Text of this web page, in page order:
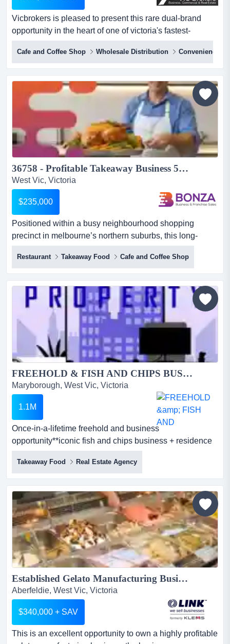
Vicbrokers is pleased to present this rare dual-brand
opportunity in the heart of one of victoria's fastest-
growing regional cities. this is not a sta vicbrokers is
pleased to present this rare dual-brand opportunity in the
heart of one of victoria's fastest-growing regional cities.
this is not a standard chocolate shop or cafe. this is a
premium destination specialty dessert, c...
Cafe and Coffee Shop Wholesale Distribution Convenience
36758 - Profitable Takeaway Business 50 Years Established...
West Vic, Victoria
$235,000
Positioned within a busy neighbourhood shopping
precinct in melbourne’s northern suburbs, this long-
established takeaway food business presents an o
positioned within a busy neighbourhood shopping
precinct in melbourne’s northern suburbs, this long-
established takeaway food business presents an
outstanding opportunity for an owner operator or family
seeking a well-known and re...
Restaurant Takeaway Food Cafe and Coffee Shop
FREEHOLD & FISH AND CHIPS BUSINESS FOR SALE...
Maryborough, West Vic, Victoria
1.1M
Once-in-a-lifetime freehold and business
opportunity**iconic fish and chips business + residence
+ studio rare 3-in-1 investment**unique combinat once-
in-a-lifetime freehold and business opportunity**iconic
fish and chips business + residence + studio rare 3-in-1
investment**unique combination of profitable business,
quality real estate, and flexible lifestyle in one p...
Takeaway Food Real Estate Agency
Established Gelato Manufacturing Business...
Aberfeldie, West Vic, Victoria
$340,000 + SAV
This is an excellent opportunity to own a highly profitable